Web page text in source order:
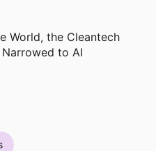
World, the Cleantech
to AI